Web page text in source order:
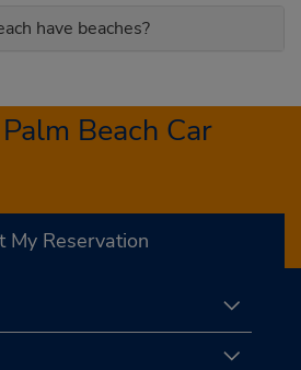
have beaches?
Beach Car
My Reservation